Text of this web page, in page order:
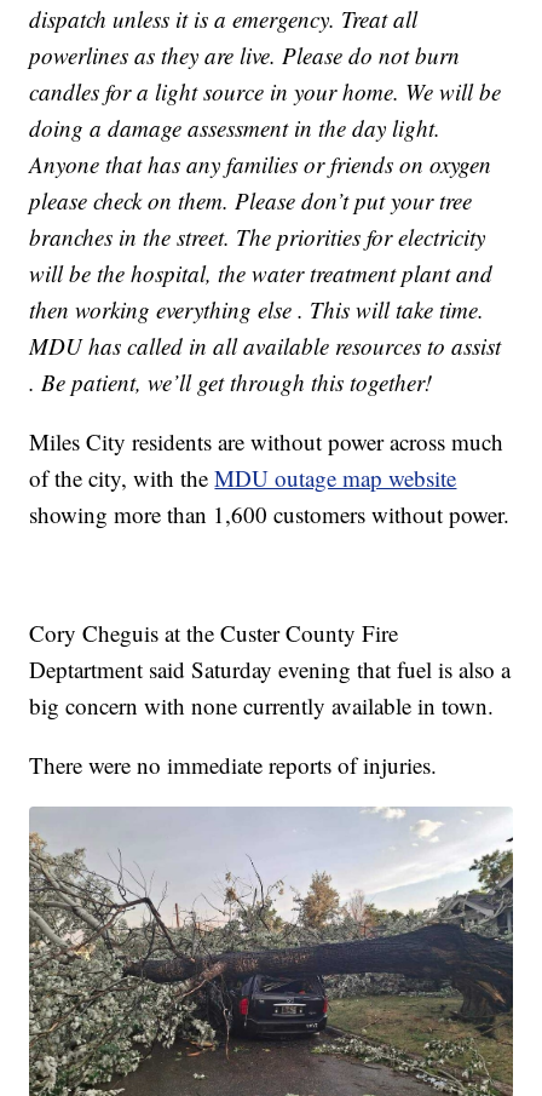
dispatch unless it is a emergency. Treat all
powerlines as they are live. Please do not burn
candles for a light source in your home. We will be
doing a damage assessment in the day light.
Anyone that has any families or friends on oxygen
please check on them. Please don’t put your tree
branches in the street. The priorities for electricity
will be the hospital, the water treatment plant and
then working everything else . This will take time.
MDU has called in all available resources to assist
. Be patient, we’ll get through this together!
Miles City residents are without power across much
of the city, with theMDU outage map website
showing more than 1,600 customers without power.
Cory Cheguis at the Custer County Fire
Deptartment said Saturday evening that fuel is also a
big concern with none currently available in town.
There were no immediate reports of injuries.